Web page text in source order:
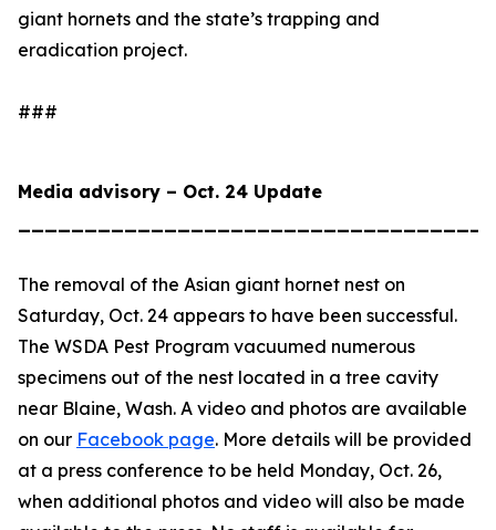
giant hornets and the state’s trapping and
eradication project.
###
Media advisory – Oct. 24 Update
The removal of the Asian giant hornet nest on
Saturday, Oct. 24 appears to have been successful.
The WSDA Pest Program vacuumed numerous
specimens out of the nest located in a tree cavity
near Blaine, Wash. A video and photos are available
on our Facebook page. More details will be provided
at a press conference to be held Monday, Oct. 26,
when additional photos and video will also be made